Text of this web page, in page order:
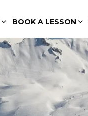
BOOK A LESSON